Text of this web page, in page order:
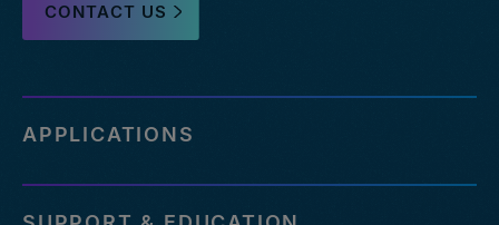
CONTACT US
APPLICATIONS